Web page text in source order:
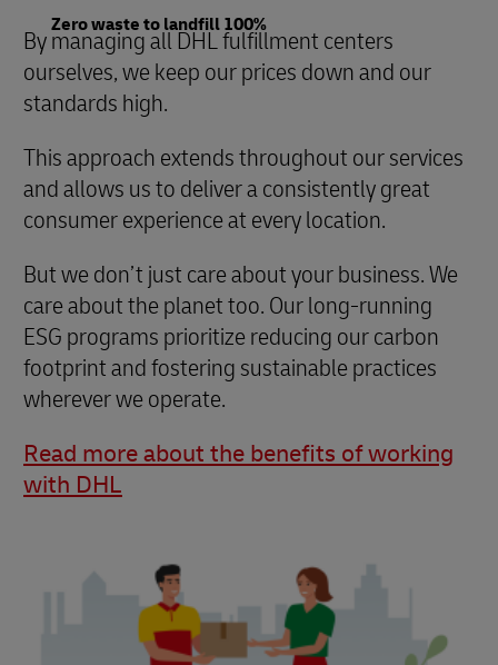
Zero waste to landfill 100%
By managing all DHL fulfillment centers
ourselves, we keep our prices down and our
standards high.
This approach extends throughout our services
and allows us to deliver a consistently great
consumer experience at every location.
But we don’t just care about your business. We
care about the planet too. Our long-running
ESG programs prioritize reducing our carbon
footprint and fostering sustainable practices
wherever we operate.
Read more about the benefits of working
with DHL